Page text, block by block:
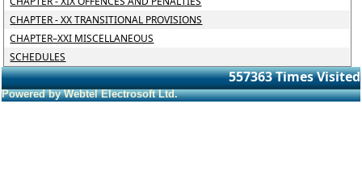
CHAPTER - XX TRANSITIONAL PROVISIONS
CHAPTER–XXI MISCELLANEOUS
SCHEDULES
557363Times Visited
Powered by Webtel Electrosoft Ltd.